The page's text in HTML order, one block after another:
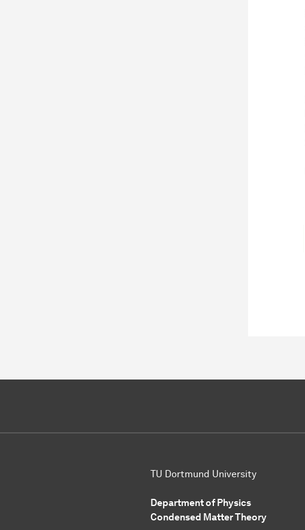
TU Dortmund University
Department of Physics
Condensed Matter Theory